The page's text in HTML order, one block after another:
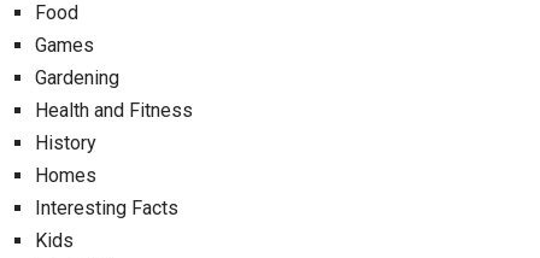
Food
Games
Gardening
Health and Fitness
History
Homes
Interesting Facts
Kids